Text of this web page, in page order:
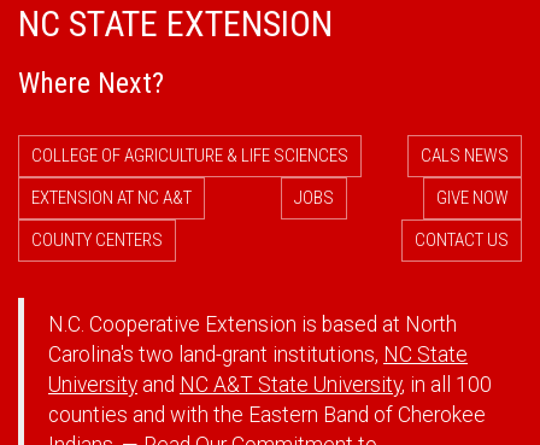
NC STATE EXTENSION
Where Next?
COLLEGE OF AGRICULTURE & LIFE SCIENCES
CALS NEWS
EXTENSION AT NC A&T
JOBS
GIVE NOW
COUNTY CENTERS
CONTACT US
N.C. Cooperative Extension is based at North
Carolina's two land-grant institutions, NC State
University and NC A&T State University, in all 100
counties and with the Eastern Band of Cherokee